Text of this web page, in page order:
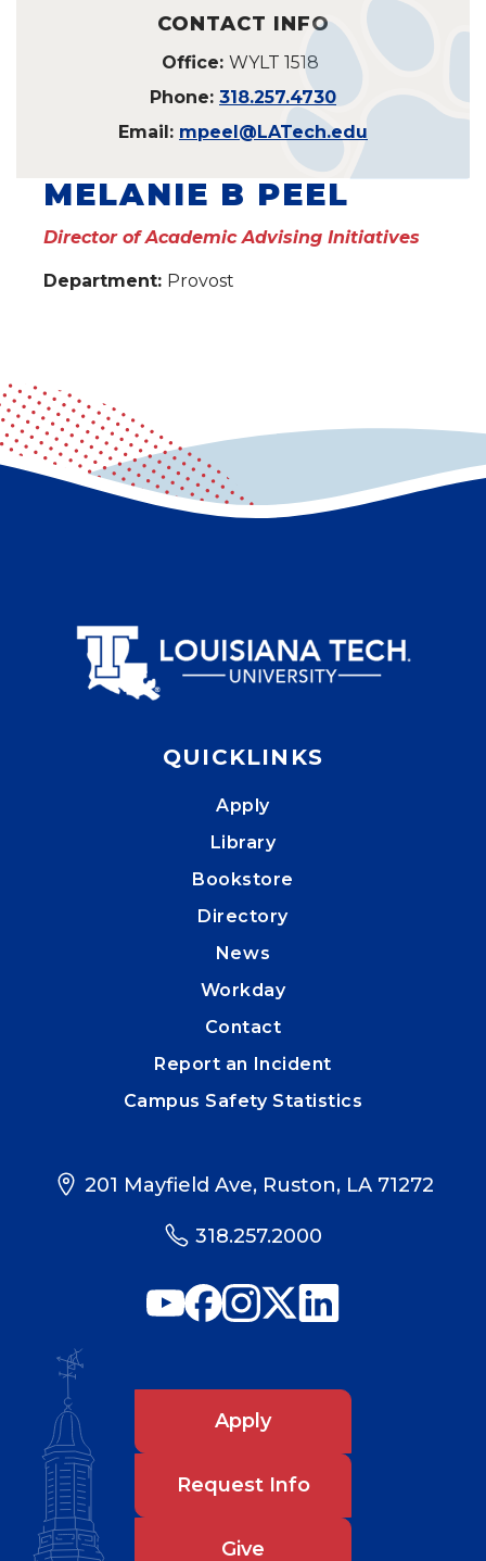
CONTACT INFO
Office: WYLT 1518
Phone: 318.257.4730
Email: mpeel@LATech.edu
MELANIE B PEEL
Director of Academic Advising Initiatives
Department: Provost
QUICKLINKS
Apply
Library
Bookstore
Directory
News
Workday
Contact
Report an Incident
Campus Safety Statistics
201 Mayfield Ave, Ruston, LA 71272
318.257.2000
Apply
Request Info
Give